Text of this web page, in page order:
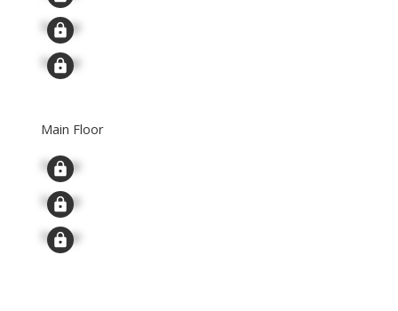
Signup
Signup
Main Floor
Signup
Signup
Signup